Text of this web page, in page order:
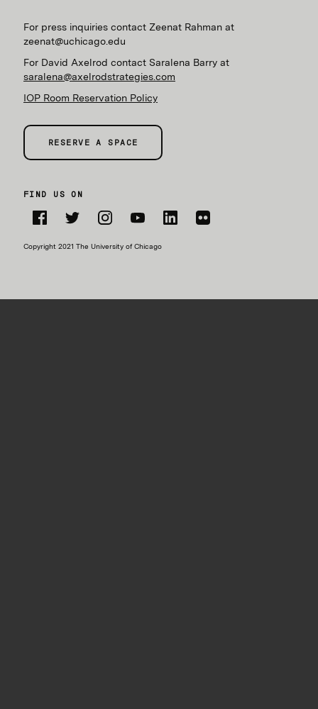
For press inquiries contact Zeenat Rahman at
zeenat@uchicago.edu
For David Axelrod contact Saralena Barry at
saralena@axelrodstrategies.com
IOP Room Reservation Policy
RESERVE A SPACE
FIND US ON
Copyright 2021 The University of Chicago